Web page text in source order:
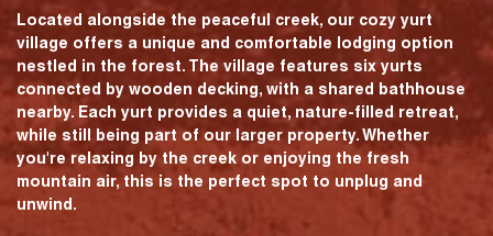
Located alongside the peaceful creek, our cozy yurt
village offers a unique and comfortable lodging option
nestled in the forest. The village features six yurts
connected by wooden decking, with a shared bathhouse
nearby. Each yurt provides a quiet, nature-filled retreat,
while still being part of our larger property. Whether
you're relaxing by the creek or enjoying the fresh
mountain air, this is the perfect spot to unplug and
unwind.